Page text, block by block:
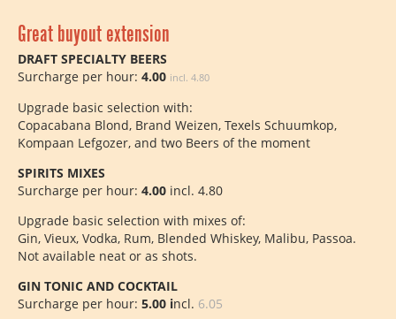
Great buyout extension
DRAFT SPECIALTY BEERS
Surcharge per hour: 4.00 incl. 4.80
Upgrade basic selection with:
Copacabana Blond, Brand Weizen, Texels Schuumkop,
Kompaan Lefgozer, and two Beers of the moment
SPIRITS MIXES
Surcharge per hour: 4.00 incl. 4.80
Upgrade basic selection with mixes of:
Gin, Vieux, Vodka, Rum, Blended Whiskey, Malibu, Passoa.
Not available neat or as shots.
GIN TONIC AND COCKTAIL
Surcharge per hour: 5.00 incl. 6.05